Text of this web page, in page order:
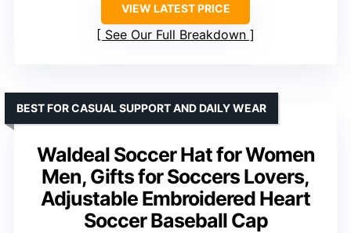
VIEW LATEST PRICE
See Our Full Breakdown
Waldeal Soccer Hat for Women
Men, Gifts for Soccers Lovers,
Adjustable Embroidered Heart
Soccer Baseball Cap
BEST FOR CASUAL SUPPORT AND DAILY WEAR